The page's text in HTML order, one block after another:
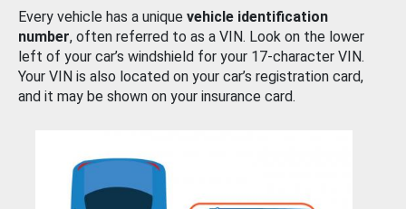
Every vehicle has a unique vehicle identification
number, often referred to as a VIN. Look on the lower
left of your car’s windshield for your 17-character VIN.
Your VIN is also located on your car’s registration card,
and it may be shown on your insurance card.